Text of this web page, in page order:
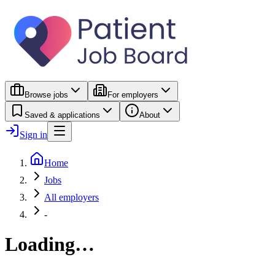
Browse jobs For employers
Saved & applications About
Sign in
Home
Jobs
All employers
-
Loading…